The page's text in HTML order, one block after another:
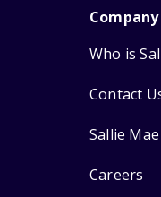
Company
Who is
Contact
Sallie Mae
Careers